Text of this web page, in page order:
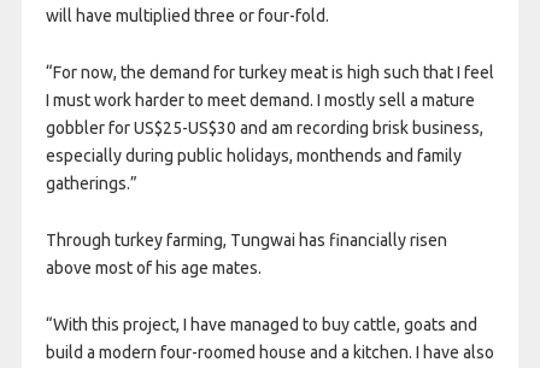
will have multiplied three or four-fold.
“For now, the demand for turkey meat is high such that I feel
I must work harder to meet demand. I mostly sell a mature
gobbler for US$25-US$30 and am recording brisk business,
especially during public holidays, monthends and family
gatherings.”
Through turkey farming, Tungwai has financially risen
above most of his age mates.
“With this project, I have managed to buy cattle, goats and
build a modern four-roomed house and a kitchen. I have also